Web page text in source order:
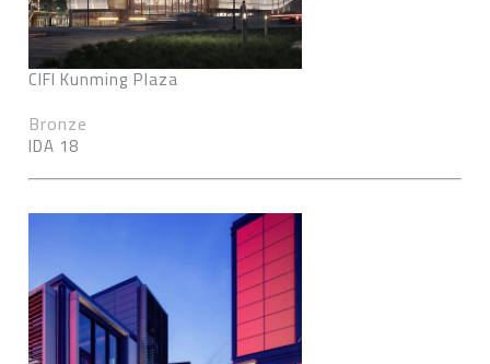
CIFI Kunming Plaza
Bronze
IDA 18